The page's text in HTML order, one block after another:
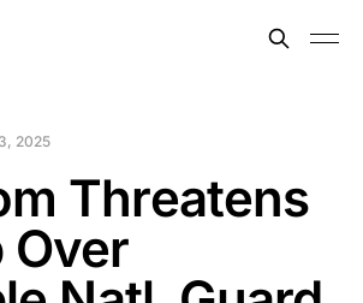
2025
Threatens
Over